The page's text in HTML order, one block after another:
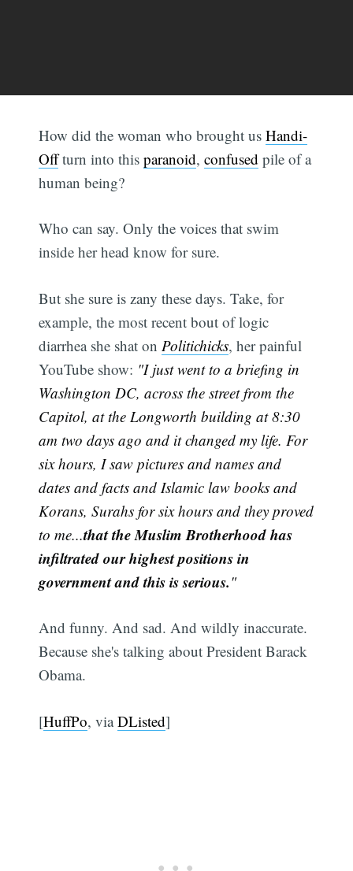
How did the woman who brought usHandi-
Offturn into thisparanoid,confused pile of a
human being?
Who can say. Only the voices that swim
inside her head know for sure.
But she sure is zany these days. Take, for
example, the most recent bout of logic
diarrhea she shat on Politichicks, her painful
YouTube show: "I just went to a briefing in
Washington DC, across the street from the
Capitol, at the Longworth building at 8:30
am two days ago and it changed my life. For
six hours, I saw pictures and names and
dates and facts and Islamic law books and
Korans, Surahs for six hours and they proved
to me...that the Muslim Brotherhood has
infiltrated our highest positions in
government and this is serious."
And funny. And sad. And wildly inaccurate.
Because she's talking about President Barack
Obama.
[HuffPo, viaDListed]